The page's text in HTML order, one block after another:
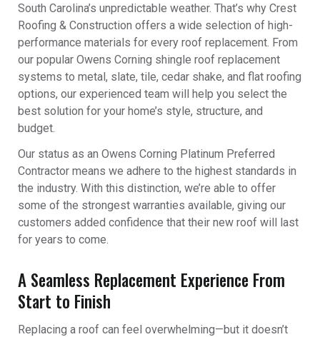
South Carolina’s unpredictable weather. That’s why Crest
Roofing & Construction offers a wide selection of high-
performance materials for every roof replacement. From
our popular Owens Corning shingle roof replacement
systems to metal, slate, tile, cedar shake, and flat roofing
options, our experienced team will help you select the
best solution for your home’s style, structure, and
budget.
Our status as an Owens Corning Platinum Preferred
Contractor means we adhere to the highest standards in
the industry. With this distinction, we’re able to offer
some of the strongest warranties available, giving our
customers added confidence that their new roof will last
for years to come.
A Seamless Replacement Experience From
Start to Finish
Replacing a roof can feel overwhelming—but it doesn’t